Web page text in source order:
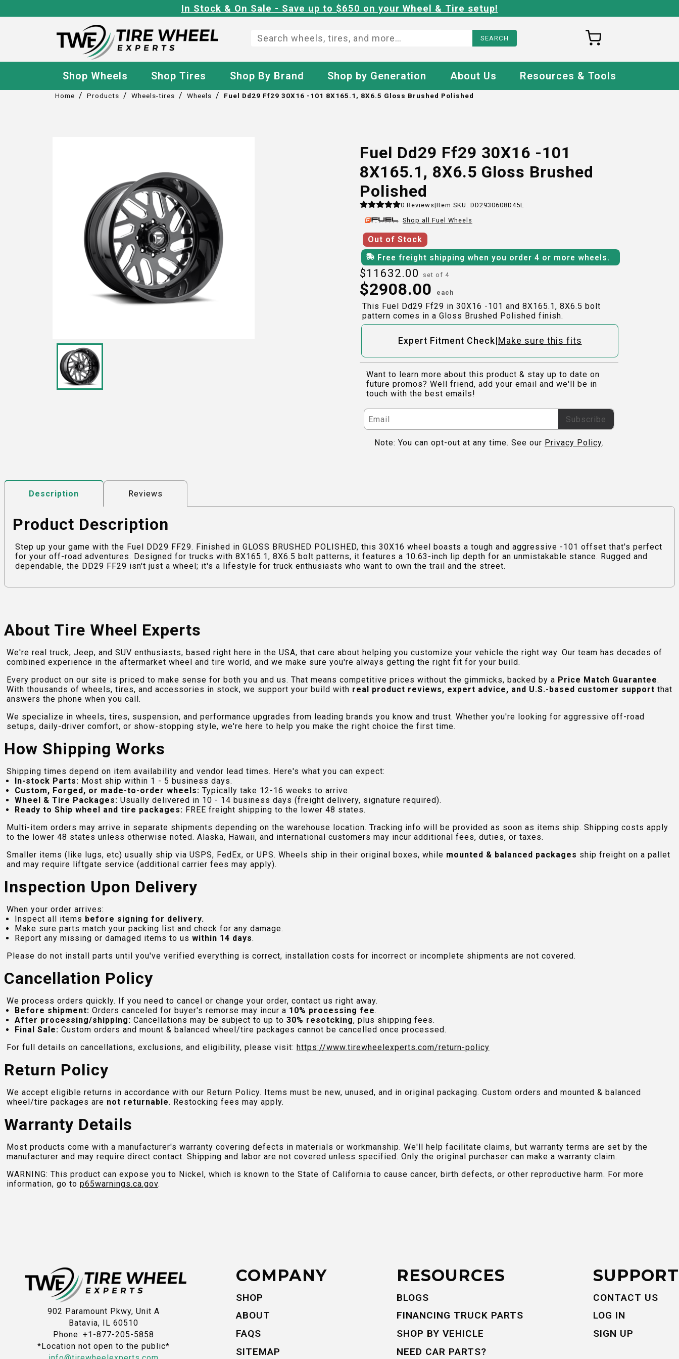
In Stock & On Sale - Save up to $650 on your Wheel & Tire setup!
Shop Wheels Shop Tires Shop By Brand Shop by Generation About Us Resources & Tools
Home / Products / Wheels-tires / Wheels / Fuel Dd29 Ff29 30X16 -101 8X165.1, 8X6.5 Gloss Brushed Polished
Fuel Dd29 Ff29 30X16 -101
8X165.1, 8X6.5 Gloss Brushed
Polished
0 Reviews|Item SKU: DD2930608D45L
Shop all Fuel Wheels
Out of Stock
Free freight shipping when you order 4 or more wheels.
$11632.00 set of 4
$2908.00 each
This Fuel Dd29 Ff29 in 30X16 -101 and 8X165.1, 8X6.5 bolt
pattern comes in a Gloss Brushed Polished finish.
Expert Fitment Check|Make sure this fits
Want to learn more about this product & stay up to date on
future promos? Well friend, add your email and we'll be in
touch with the best emails!
Subscribe
Note: You can opt-out at any time. See our Privacy Policy.
Description Reviews
Product Description
Step up your game with the Fuel DD29 FF29. Finished in GLOSS BRUSHED POLISHED, this 30X16 wheel boasts a tough and aggressive -101 offset that's perfect
for your off-road adventures. Designed for trucks with 8X165.1, 8X6.5 bolt patterns, it features a 10.63-inch lip depth for an unmistakable stance. Rugged and
dependable, the DD29 FF29 isn't just a wheel; it's a lifestyle for truck enthusiasts who want to own the trail and the street.
About Tire Wheel Experts
We're real truck, Jeep, and SUV enthusiasts, based right here in the USA, that care about helping you customize your vehicle the right way. Our team has decades of
combined experience in the aftermarket wheel and tire world, and we make sure you're always getting the right fit for your build.
Every product on our site is priced to make sense for both you and us. That means competitive prices without the gimmicks, backed by a Price Match Guarantee.
With thousands of wheels, tires, and accessories in stock, we support your build with real product reviews, expert advice, and U.S.-based customer support that
answers the phone when you call.
We specialize in wheels, tires, suspension, and performance upgrades from leading brands you know and trust. Whether you're looking for aggressive off-road
setups, daily-driver comfort, or show-stopping style, we're here to help you make the right choice the first time.
How Shipping Works
Shipping times depend on item availability and vendor lead times. Here's what you can expect:
In-stock Parts: Most ship within 1 - 5 business days.
Custom, Forged, or made-to-order wheels: Typically take 12-16 weeks to arrive.
Wheel & Tire Packages: Usually delivered in 10 - 14 business days (freight delivery, signature required).
Ready to Ship wheel and tire packages: FREE freight shipping to the lower 48 states.
Multi-item orders may arrive in separate shipments depending on the warehouse location. Tracking info will be provided as soon as items ship. Shipping costs apply
to the lower 48 states unless otherwise noted. Alaska, Hawaii, and international customers may incur additional fees, duties, or taxes.
Smaller items (like lugs, etc) usually ship via USPS, FedEx, or UPS. Wheels ship in their original boxes, while mounted & balanced packages ship freight on a pallet
and may require liftgate service (additional carrier fees may apply).
Inspection Upon Delivery
When your order arrives:
Inspect all items before signing for delivery.
Make sure parts match your packing list and check for any damage.
Report any missing or damaged items to us within 14 days.
Please do not install parts until you've verified everything is correct, installation costs for incorrect or incomplete shipments are not covered.
Cancellation Policy
We process orders quickly. If you need to cancel or change your order, contact us right away.
Before shipment: Orders canceled for buyer's remorse may incur a 10% processing fee.
After processing/shipping: Cancellations may be subject to up to 30% resotcking, plus shipping fees.
Final Sale: Custom orders and mount & balanced wheel/tire packages cannot be cancelled once processed.
For full details on cancellations, exclusions, and eligibility, please visit: https://www.tirewheelexperts.com/return-policy
Return Policy
We accept eligible returns in accordance with our Return Policy. Items must be new, unused, and in original packaging. Custom orders and mounted & balanced
wheel/tire packages are not returnable. Restocking fees may apply.
Warranty Details
Most products come with a manufacturer's warranty covering defects in materials or workmanship. We'll help facilitate claims, but warranty terms are set by the
manufacturer and may require direct contact. Shipping and labor are not covered unless specified. Only the original purchaser can make a warranty claim.
WARNING: This product can expose you to Nickel, which is known to the State of California to cause cancer, birth defects, or other reproductive harm. For more
information, go to p65warnings.ca.gov.
902 Paramount Pkwy, Unit A
Batavia, IL 60510
Phone: +1-877-205-5858
*Location not open to the public*
COMPANY
SHOP
ABOUT
FAQS
SITEMAP
RESOURCES
BLOGS
FINANCING TRUCK PARTS
SHOP BY VEHICLE
NEED CAR PARTS?
SUPPORT
CONTACT US
LOG IN
SIGN UP